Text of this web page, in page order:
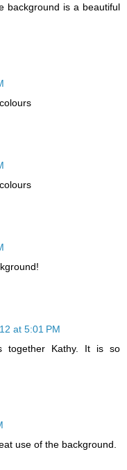
background is a beautiful
at 5:01 PM
together Kathy. It is so
use of the background.